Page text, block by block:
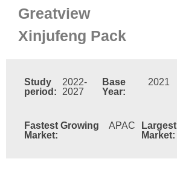
Greatview
Xinjufeng Pack
Study
period:
2022-
2027
Base
Year:
2021
Fastest Growing
Market:
APAC
Largest
Market: